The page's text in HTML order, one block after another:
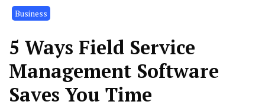
Business
5 Ways Field Service
Management Software
Saves You Time